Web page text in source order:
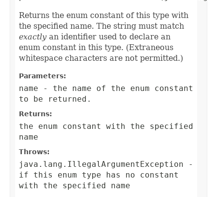
Returns the enum constant of this type with
the specified name. The string must match
exactly an identifier used to declare an
enum constant in this type. (Extraneous
whitespace characters are not permitted.)
Parameters:
name - the name of the enum constant
to be returned.
Returns:
the enum constant with the specified
name
Throws:
java.lang.IllegalArgumentException -
if this enum type has no constant
with the specified name